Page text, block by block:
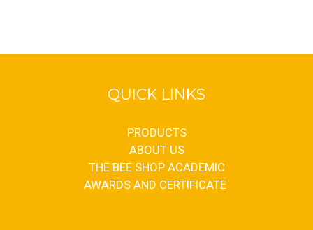
QUICK LINKS
PRODUCTS
ABOUT US
THE BEE SHOP ACADEMIC
AWARDS AND CERTIFICATE